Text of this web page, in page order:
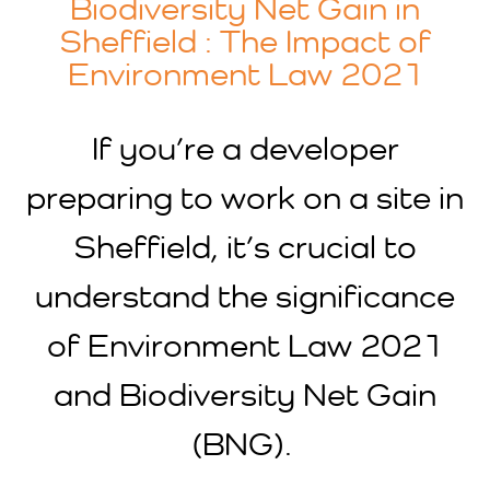
Biodiversity Net Gain in
Sheffield : The Impact of
Environment Law 2021
If you’re a developer
preparing to work on a site in
Sheffield, it’s crucial to
understand the significance
of Environment Law 2021
and Biodiversity Net Gain
(BNG).